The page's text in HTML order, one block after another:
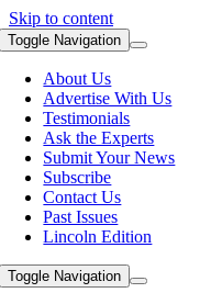
Skip to content
Toggle Navigation
About Us
Advertise With Us
Testimonials
Ask the Experts
Submit Your News
Subscribe
Contact Us
Past Issues
Lincoln Edition
Toggle Navigation